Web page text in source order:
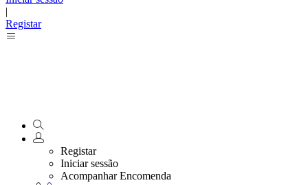
|
Registar
Registar
Iniciar sessão
Acompanhar Encomenda